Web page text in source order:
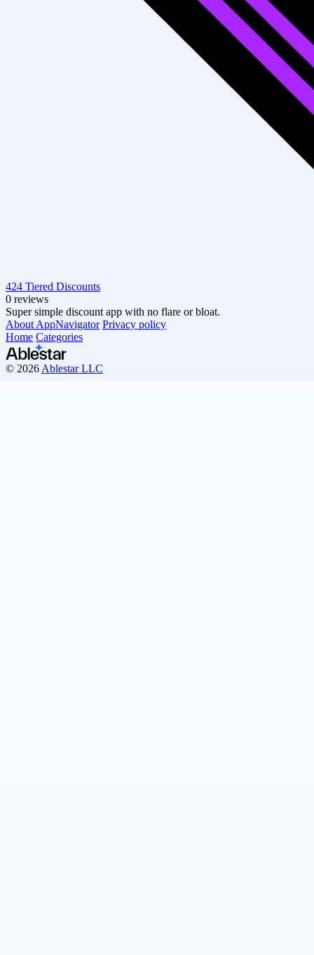
424 Tiered Discounts
0 reviews
Super simple discount app with no flare or bloat.
About AppNavigator Privacy policy
Home Categories
© 2026 Ablestar LLC